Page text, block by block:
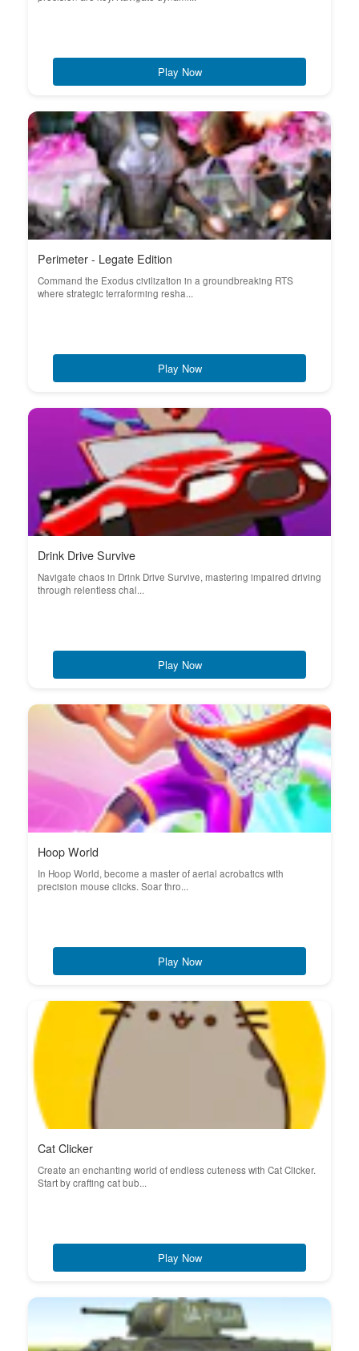
Play Now
Perimeter - Legate Edition
Command the Exodus civilization in a groundbreaking RTS
where strategic terraforming resha...
Play Now
Drink Drive Survive
Navigate chaos in Drink Drive Survive, mastering impaired driving
through relentless chal...
Play Now
Hoop World
In Hoop World, become a master of aerial acrobatics with
precision mouse clicks. Soar thro...
Play Now
Cat Clicker
Create an enchanting world of endless cuteness with Cat Clicker.
Start by crafting cat bub...
Play Now